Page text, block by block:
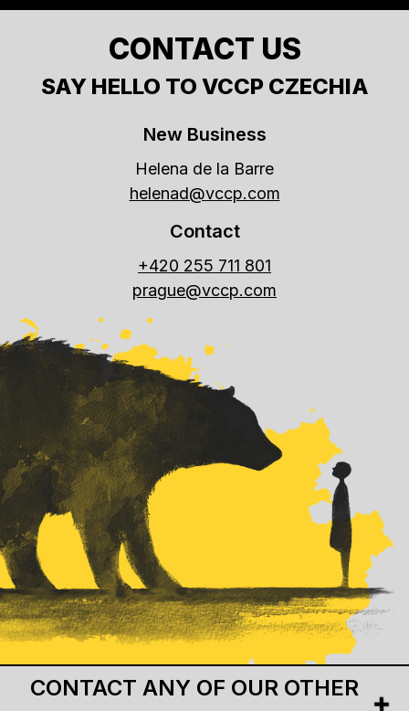
CONTACT US
SAY HELLO TO VCCP CZECHIA
New Business
Helena de la Barre
helenad@vccp.com
Contact
+420 255 711 801
prague@vccp.com
CONTACT ANY OF OUR OTHER